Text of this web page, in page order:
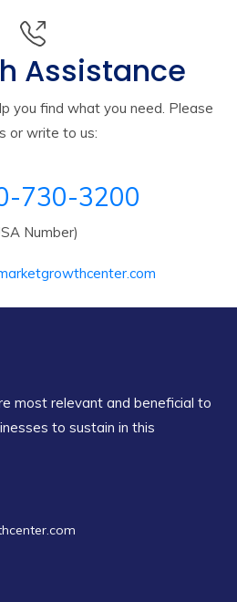
Assistance
you find what you need. Please
or write to us:
730-3200
Number)
most relevant and beneficial to
to sustain in this